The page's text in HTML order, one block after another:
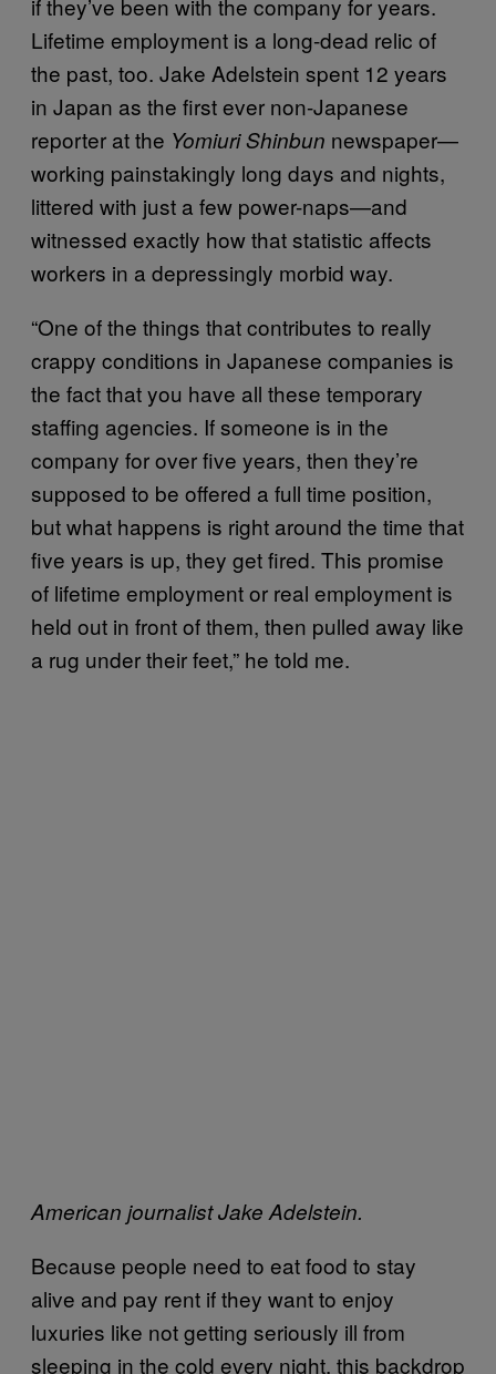
Lifetime employment is a long-dead relic of
the past, too. Jake Adelstein spent 12 years
in Japan as the first ever non-Japanese
reporter at the Yomiuri Shinbun newspaper—
working painstakingly long days and nights,
littered with just a few power-naps—and
witnessed exactly how that statistic affects
workers in a depressingly morbid way.
“One of the things that contributes to really
crappy conditions in Japanese companies is
the fact that you have all these temporary
staffing agencies. If someone is in the
company for over five years, then they’re
supposed to be offered a full time position,
but what happens is right around the time that
five years is up, they get fired. This promise
of lifetime employment or real employment is
held out in front of them, then pulled away like
a rug under their feet,” he told me.
American journalist Jake Adelstein.
Because people need to eat food to stay
alive and pay rent if they want to enjoy
luxuries like not getting seriously ill from
sleeping in the cold every night, this backdrop